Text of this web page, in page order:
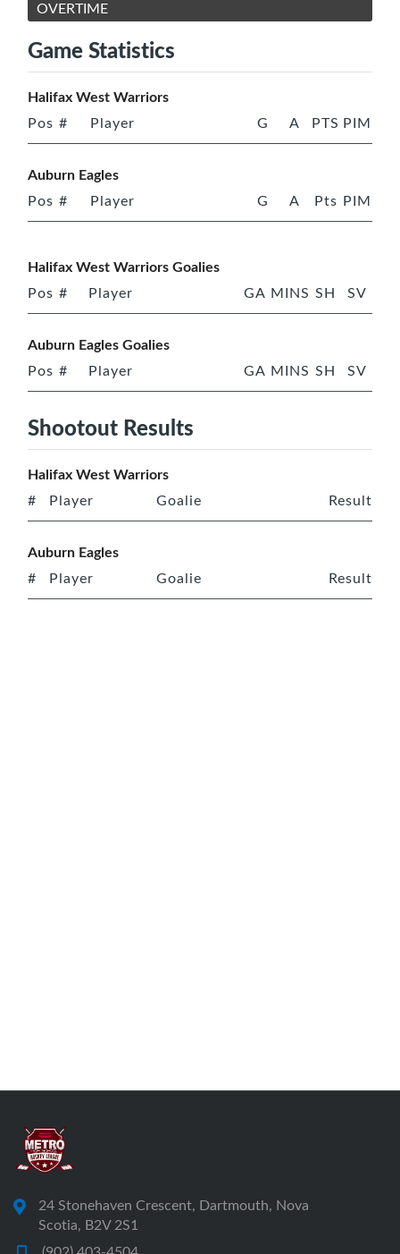
OVERTIME
Game Statistics
Halifax West Warriors
Pos # Player G A PTS PIM
Auburn Eagles
Pos # Player G A Pts PIM
Halifax West Warriors Goalies
Pos # Player GA MINS SH SV
Auburn Eagles Goalies
Pos # Player GA MINS SH SV
Shootout Results
Halifax West Warriors
# Player Goalie Result
Auburn Eagles
# Player Goalie Result
24 Stonehaven Crescent, Dartmouth, Nova
Scotia, B2V 2S1